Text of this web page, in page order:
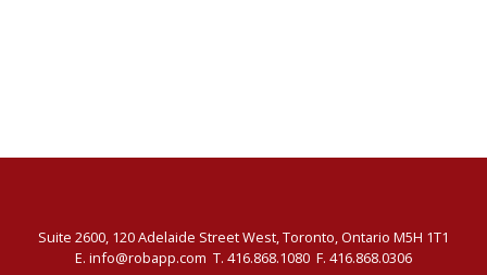
Suite 2600, 120 Adelaide Street West, Toronto, Ontario M5H 1T1
E. info@robapp.com T. 416.868.1080 F. 416.868.0306